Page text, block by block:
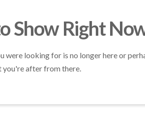
Show Right
were looking for is no longer here or
you're after from there.